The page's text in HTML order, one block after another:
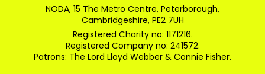
NODA, 15 The Metro Centre, Peterborough,
Cambridgeshire, PE2 7UH
Registered Charity no: 1171216.
Registered Company no: 241572.
Patrons: The Lord Lloyd Webber & Connie Fisher.